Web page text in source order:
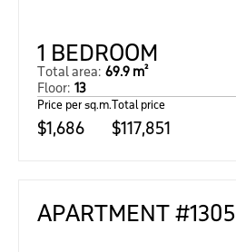
1 BEDROOM
Total area: 69.9 m²
Floor: 13
Price per sq.m.
$1,686
Total price
$117,851
APARTMENT #1305